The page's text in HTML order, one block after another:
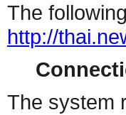
The
http://
The system